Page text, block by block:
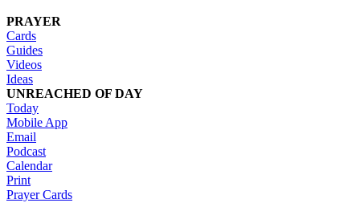
PRAYER
Cards
Guides
Videos
Ideas
UNREACHED OF DAY
Today
Mobile App
Email
Podcast
Calendar
Print
Prayer Cards